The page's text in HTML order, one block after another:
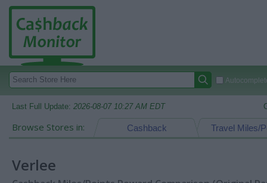
Last Full Update: 2026-08-07 10:27 AM EDT
Browse Stores in: Travel Miles/
Cashback
Verlee